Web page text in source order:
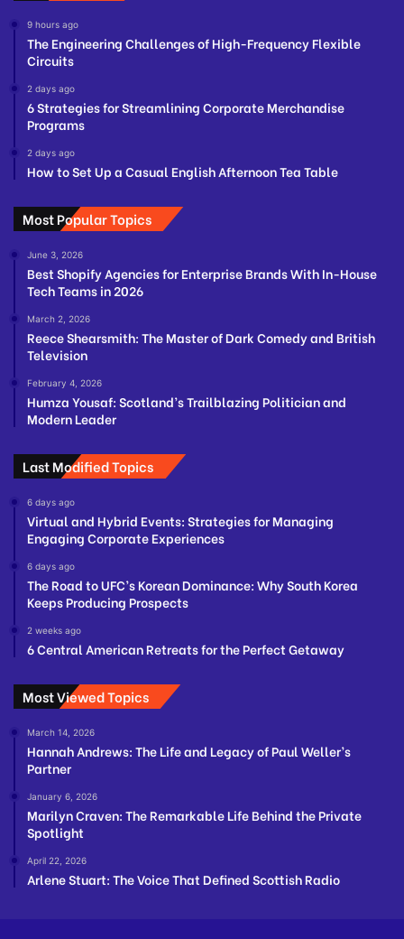
9 hours ago
The Engineering Challenges of High-Frequency Flexible
Circuits
2 days ago
6 Strategies for Streamlining Corporate Merchandise
Programs
2 days ago
How to Set Up a Casual English Afternoon Tea Table
Most Popular Topics
June 3, 2026
Best Shopify Agencies for Enterprise Brands With In-House
Tech Teams in 2026
March 2, 2026
Reece Shearsmith: The Master of Dark Comedy and British
Television
February 4, 2026
Humza Yousaf: Scotland’s Trailblazing Politician and
Modern Leader
Last Modified Topics
6 days ago
Virtual and Hybrid Events: Strategies for Managing
Engaging Corporate Experiences
6 days ago
The Road to UFC’s Korean Dominance: Why South Korea
Keeps Producing Prospects
2 weeks ago
6 Central American Retreats for the Perfect Getaway
Most Viewed Topics
March 14, 2026
Hannah Andrews: The Life and Legacy of Paul Weller’s
Partner
January 6, 2026
Marilyn Craven: The Remarkable Life Behind the Private
Spotlight
April 22, 2026
Arlene Stuart: The Voice That Defined Scottish Radio